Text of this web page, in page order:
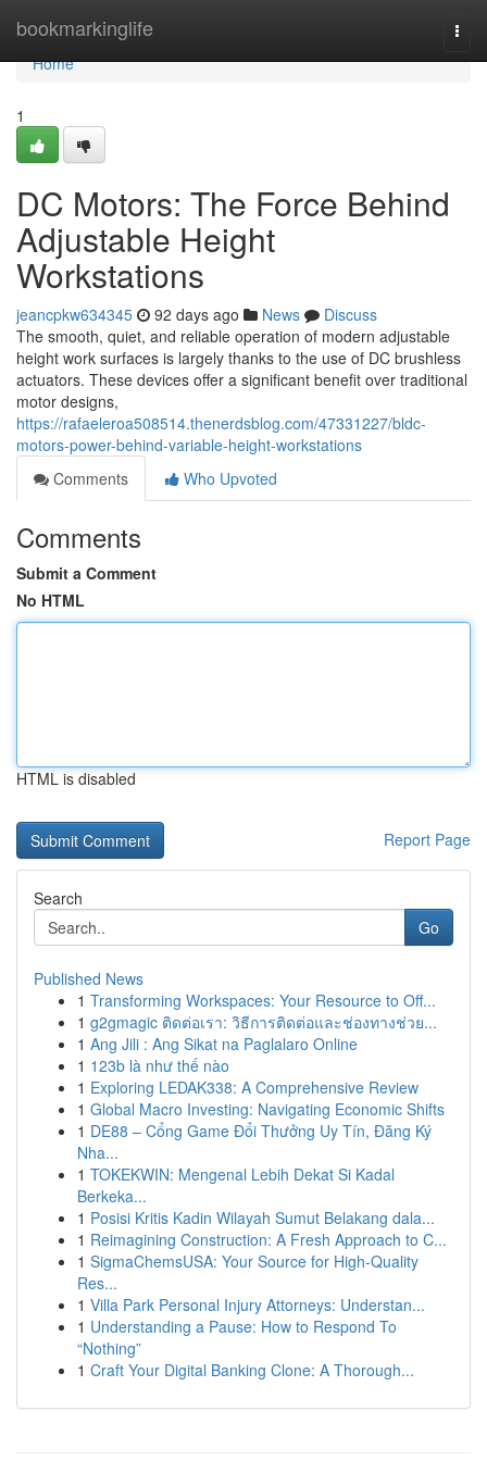
bookmarkinglife
Home
Home
1
DC Motors: The Force Behind
Adjustable Height
Workstations
jeancpkw634345 92 days ago News
Discuss
The smooth, quiet, and reliable operation of modern adjustable
height work surfaces is largely thanks to the use of DC brushless
actuators. These devices offer a significant benefit over traditional
motor designs,
https://rafaeleroa508514.thenerdsblog.com/47331227/bldc-
motors-power-behind-variable-height-workstations
Comments
Who Upvoted
Comments
Submit a Comment
No HTML
HTML is disabled
Report Page
Search
Go
Published News
1 Transforming Workspaces: Your Resource to Off...
1 g2gmagic ติดต่อเรา: วิธีการติดต่อและช่องทางช่วย...
1 Ang Jili : Ang Sikat na Paglalaro Online
1 123b là như thế nào
1 Exploring LEDAK338: A Comprehensive Review
1 Global Macro Investing: Navigating Economic Shifts
1 DE88 – Cổng Game Đổi Thưởng Uy Tín, Đăng Ký
Nha...
1 TOKEKWIN: Mengenal Lebih Dekat Si Kadal
Berkeka...
1 Posisi Kritis Kadin Wilayah Sumut Belakang dala...
1 Reimagining Construction: A Fresh Approach to C...
1 SigmaChemsUSA: Your Source for High-Quality
Res...
1 Villa Park Personal Injury Attorneys: Understan...
1 Understanding a Pause: How to Respond To
“Nothing”
1 Craft Your Digital Banking Clone: A Thorough...